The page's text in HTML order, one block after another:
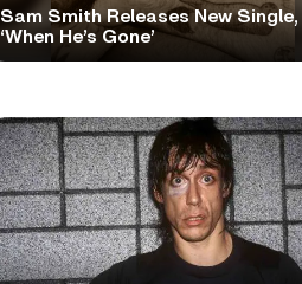
Sam Smith Releases New Single,
‘When He’s Gone’